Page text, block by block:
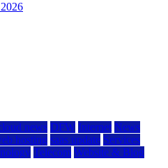
news DFW Internet News
hosting saas update Services
Telecom Website & Blog